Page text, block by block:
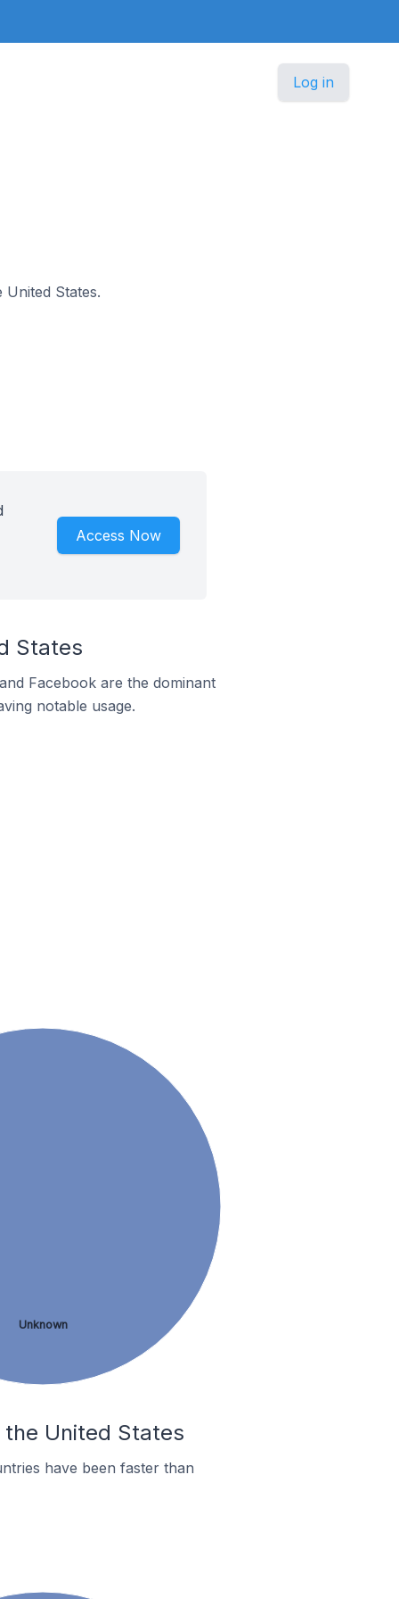
Log in
States.
Access Now
States
Facebook are the dominant
notable usage.
Unknown
the United States
have been faster than